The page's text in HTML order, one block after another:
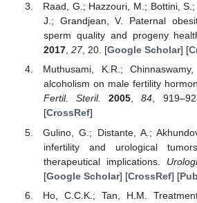
Raad, G.; Hazzouri, M.; Bottini,
J.; Grandjean, V. Paternal
sperm quality and progeny
2017, 27, 20. [Google Scholar] [
Muthusami, K.R.;
alcoholism on male fertility
Fertil. Steril.
2005,84,
[CrossRef]
Gulino, G.; Distante, A.;
infertility and urological
therapeutical implications.
[Google Scholar] [CrossRef] [
Ho, C.C.K.; Tan, H.M.